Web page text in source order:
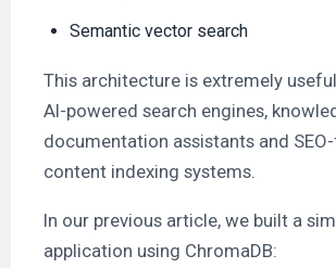
Semantic vector search
This architecture is extremely
AI-powered search engines,
documentation assistants and
content indexing systems.
In our previous article, we built a
application using ChromaDB: